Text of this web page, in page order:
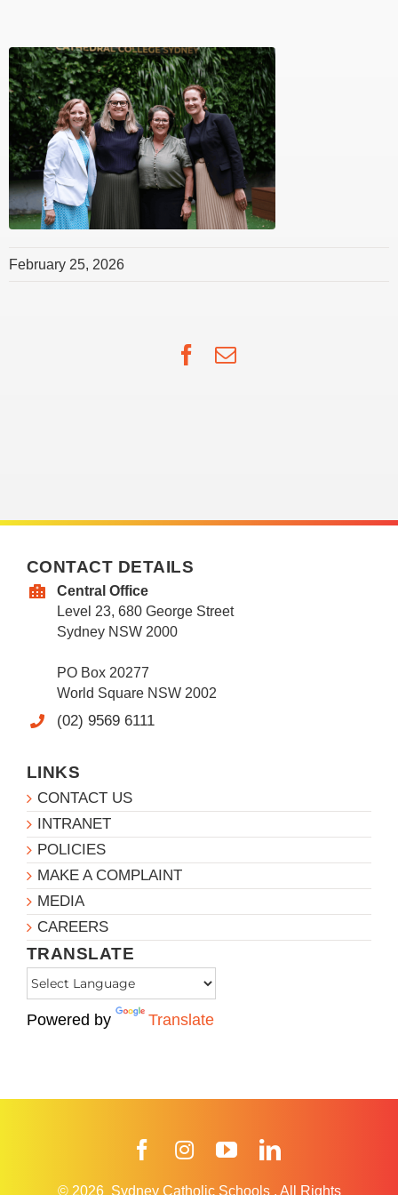
February 25, 2026
Facebook
Email
CONTACT DETAILS
Central Office
Level 23, 680 George Street
Sydney NSW 2000
PO Box 20277
World Square NSW 2002
(02) 9569 6111
LINKS
CONTACT US
INTRANET
POLICIES
MAKE A COMPLAINT
MEDIA
CAREERS
TRANSLATE
Powered by Translate
FacebookInstagramYouTube
© 2026 Sydney Catholic Schools . All Rights